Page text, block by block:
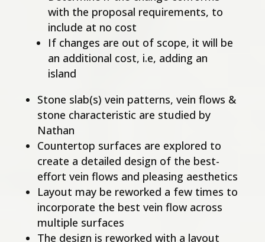
with the proposal requirements, to
include at no cost
If changes are out of scope, it will be
an additional cost, i.e, adding an
island
Stone slab(s) vein patterns, vein flows &
stone characteristic are studied by
Nathan
Countertop surfaces are explored to
create a detailed design of the best-
effort vein flows and pleasing aesthetics
Layout may be reworked a few times to
incorporate the best vein flow across
multiple surfaces
The design is reworked with a layout